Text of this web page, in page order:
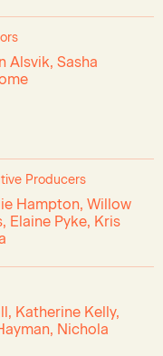
Alsvik, Sasha
Producers
Hampton, Willow
Elaine Pyke, Kris
Katherine Kelly,
Nichola